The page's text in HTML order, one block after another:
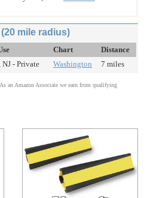
mile radius)
Chart
Distance
- Private Washington 7 miles
an Amazon Associate we earn from qualifying